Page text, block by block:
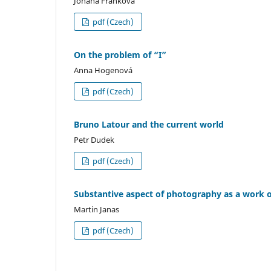
pdf (Czech)
On the problem of “I”
Anna Hogenová
pdf (Czech)
Bruno Latour and the current world
Petr Dudek
pdf (Czech)
Substantive aspect of photography as a work
Martin Janas
pdf (Czech)